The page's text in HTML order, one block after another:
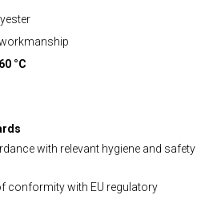
°C
with relevant hygiene and safety
conformity with EU regulatory